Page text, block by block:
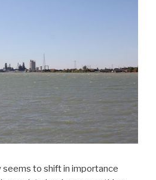
to shift in importance